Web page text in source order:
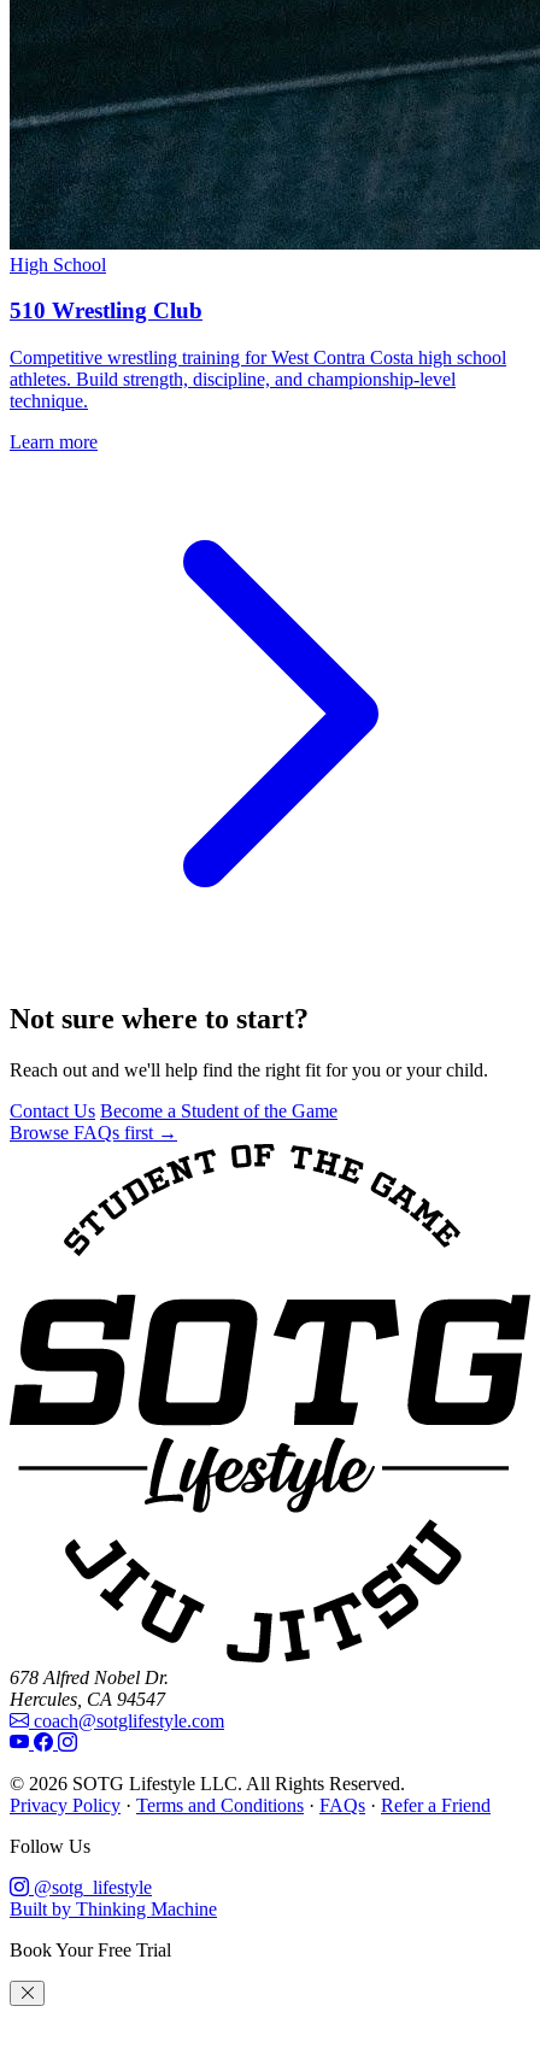
High School
510 Wrestling Club
Competitive wrestling training for West Contra Costa high school
athletes. Build strength, discipline, and championship-level
technique.
Learn more
Not sure where to start?
Reach out and we'll help find the right fit for you or your child.
Contact Us Become a Student of the Game
Browse FAQs first →
678 Alfred Nobel Dr.
Hercules, CA 94547
coach@sotglifestyle.com
© 2026 SOTG Lifestyle LLC. All Rights Reserved.
Privacy Policy · Terms and Conditions · FAQs · Refer a Friend
Follow Us
@sotg_lifestyle
Built by Thinking Machine
Book Your Free Trial